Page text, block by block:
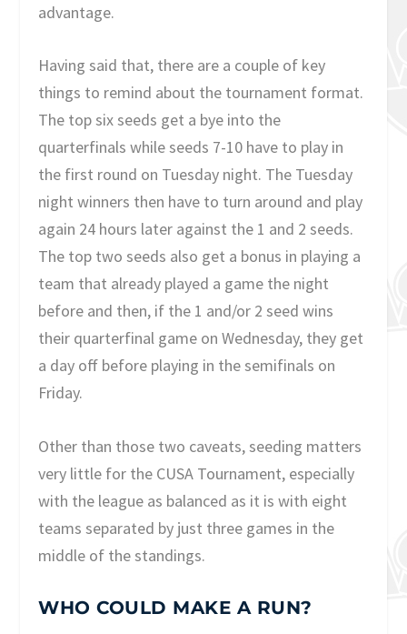
advantage.
Having said that, there are a couple of key
things to remind about the tournament format.
The top six seeds get a bye into the
quarterfinals while seeds 7-10 have to play in
the first round on Tuesday night. The Tuesday
night winners then have to turn around and play
again 24 hours later against the 1 and 2 seeds.
The top two seeds also get a bonus in playing a
team that already played a game the night
before and then, if the 1 and/or 2 seed wins
their quarterfinal game on Wednesday, they get
a day off before playing in the semifinals on
Friday.
Other than those two caveats, seeding matters
very little for the CUSA Tournament, especially
with the league as balanced as it is with eight
teams separated by just three games in the
middle of the standings.
WHO COULD MAKE A RUN?